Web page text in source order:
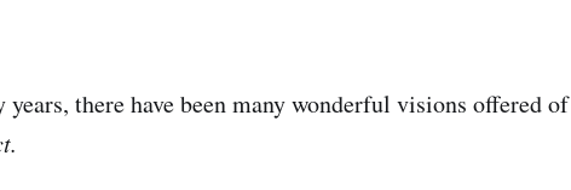
there have been many wonderful visions offered of